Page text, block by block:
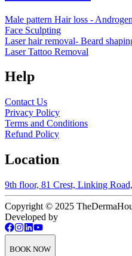
Male pattern Hair loss -
Face Sculpting
Laser hair removal- Beard
Laser Tattoo Removal
Help
Contact Us
Privacy Policy
Terms and Conditions
Refund Policy
Location
9th floor, 81 Crest, Linking
Copyright © 2025
Developed by
BOOK NOW